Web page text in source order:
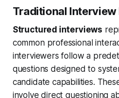
Traditional Interview
Structured interviews
common professional
interviewers follow a
questions designed to
candidate capabilities.
involve direct questioning